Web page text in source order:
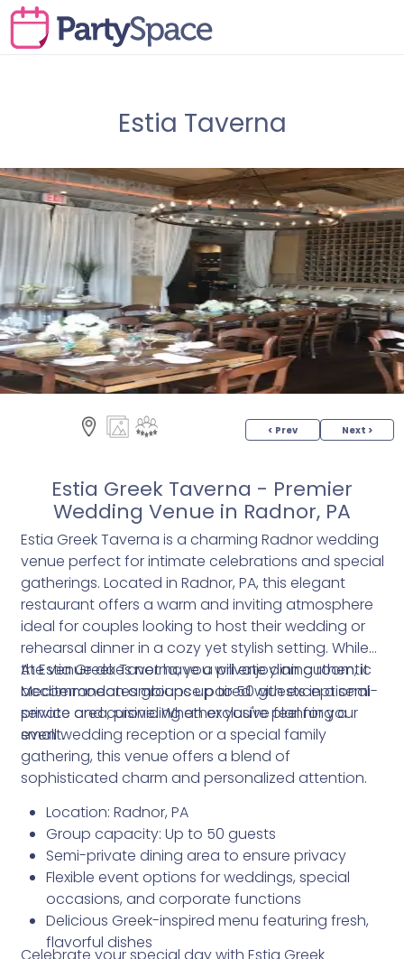
Estia Taverna
< Prev Next >
Estia Greek Taverna - Premier
Wedding Venue in Radnor, PA
Estia Greek Taverna is a charming Radnor wedding
venue perfect for intimate celebrations and special
gatherings. Located in Radnor, PA, this elegant
restaurant offers a warm and inviting atmosphere
ideal for couples looking to host their wedding or
rehearsal dinner in a cozy yet stylish setting. While
the venue does not have a private dining room, it
accommodates groups up to 50 guests in a semi-
private area, providing an exclusive feel for your
event.
At Estia Greek Taverna, you will enjoy an authentic
Mediterranean ambiance paired with exceptional
service and cuisine. Whether you're planning a
small wedding reception or a special family
gathering, this venue offers a blend of
sophisticated charm and personalized attention.
Location: Radnor, PA
Group capacity: Up to 50 guests
Semi-private dining area to ensure privacy
Flexible event options for weddings, special
occasions, and corporate functions
Delicious Greek-inspired menu featuring fresh,
flavorful dishes